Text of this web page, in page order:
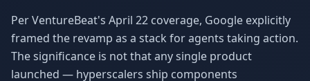
Per VentureBeat's April 22 coverage, Google explicitly
framed the revamp as a stack for agents taking action.
The significance is not that any single product
launched — hyperscalers ship components